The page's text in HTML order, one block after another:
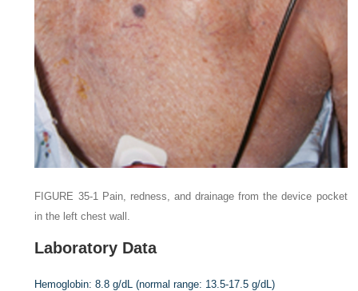
FIGURE 35-1 Pain, redness, and drainage from the device pocket
in the left chest wall.
Laboratory Data
Hemoglobin: 8.8 g/dL (normal range: 13.5-17.5 g/dL)